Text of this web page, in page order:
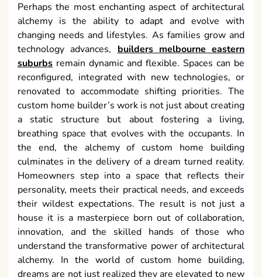
Perhaps the most enchanting aspect of architectural
alchemy is the ability to adapt and evolve with
changing needs and lifestyles. As families grow and
technology advances, builders melbourne eastern
suburbs remain dynamic and flexible. Spaces can be
reconfigured, integrated with new technologies, or
renovated to accommodate shifting priorities. The
custom home builder’s work is not just about creating
a static structure but about fostering a living,
breathing space that evolves with the occupants. In
the end, the alchemy of custom home building
culminates in the delivery of a dream turned reality.
Homeowners step into a space that reflects their
personality, meets their practical needs, and exceeds
their wildest expectations. The result is not just a
house it is a masterpiece born out of collaboration,
innovation, and the skilled hands of those who
understand the transformative power of architectural
alchemy. In the world of custom home building,
dreams are not just realized they are elevated to new